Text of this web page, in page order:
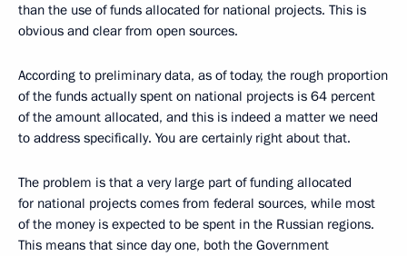
than the use of funds allocated for national projects. This is
obvious and clear from open sources.
According to preliminary data, as of today, the rough proportion
of the funds actually spent on national projects is 64 percent
of the amount allocated, and this is indeed a matter we need
to address specifically. You are certainly right about that.
The problem is that a very large part of funding allocated
for national projects comes from federal sources, while most
of the money is expected to be spent in the Russian regions.
This means that since day one, both the Government